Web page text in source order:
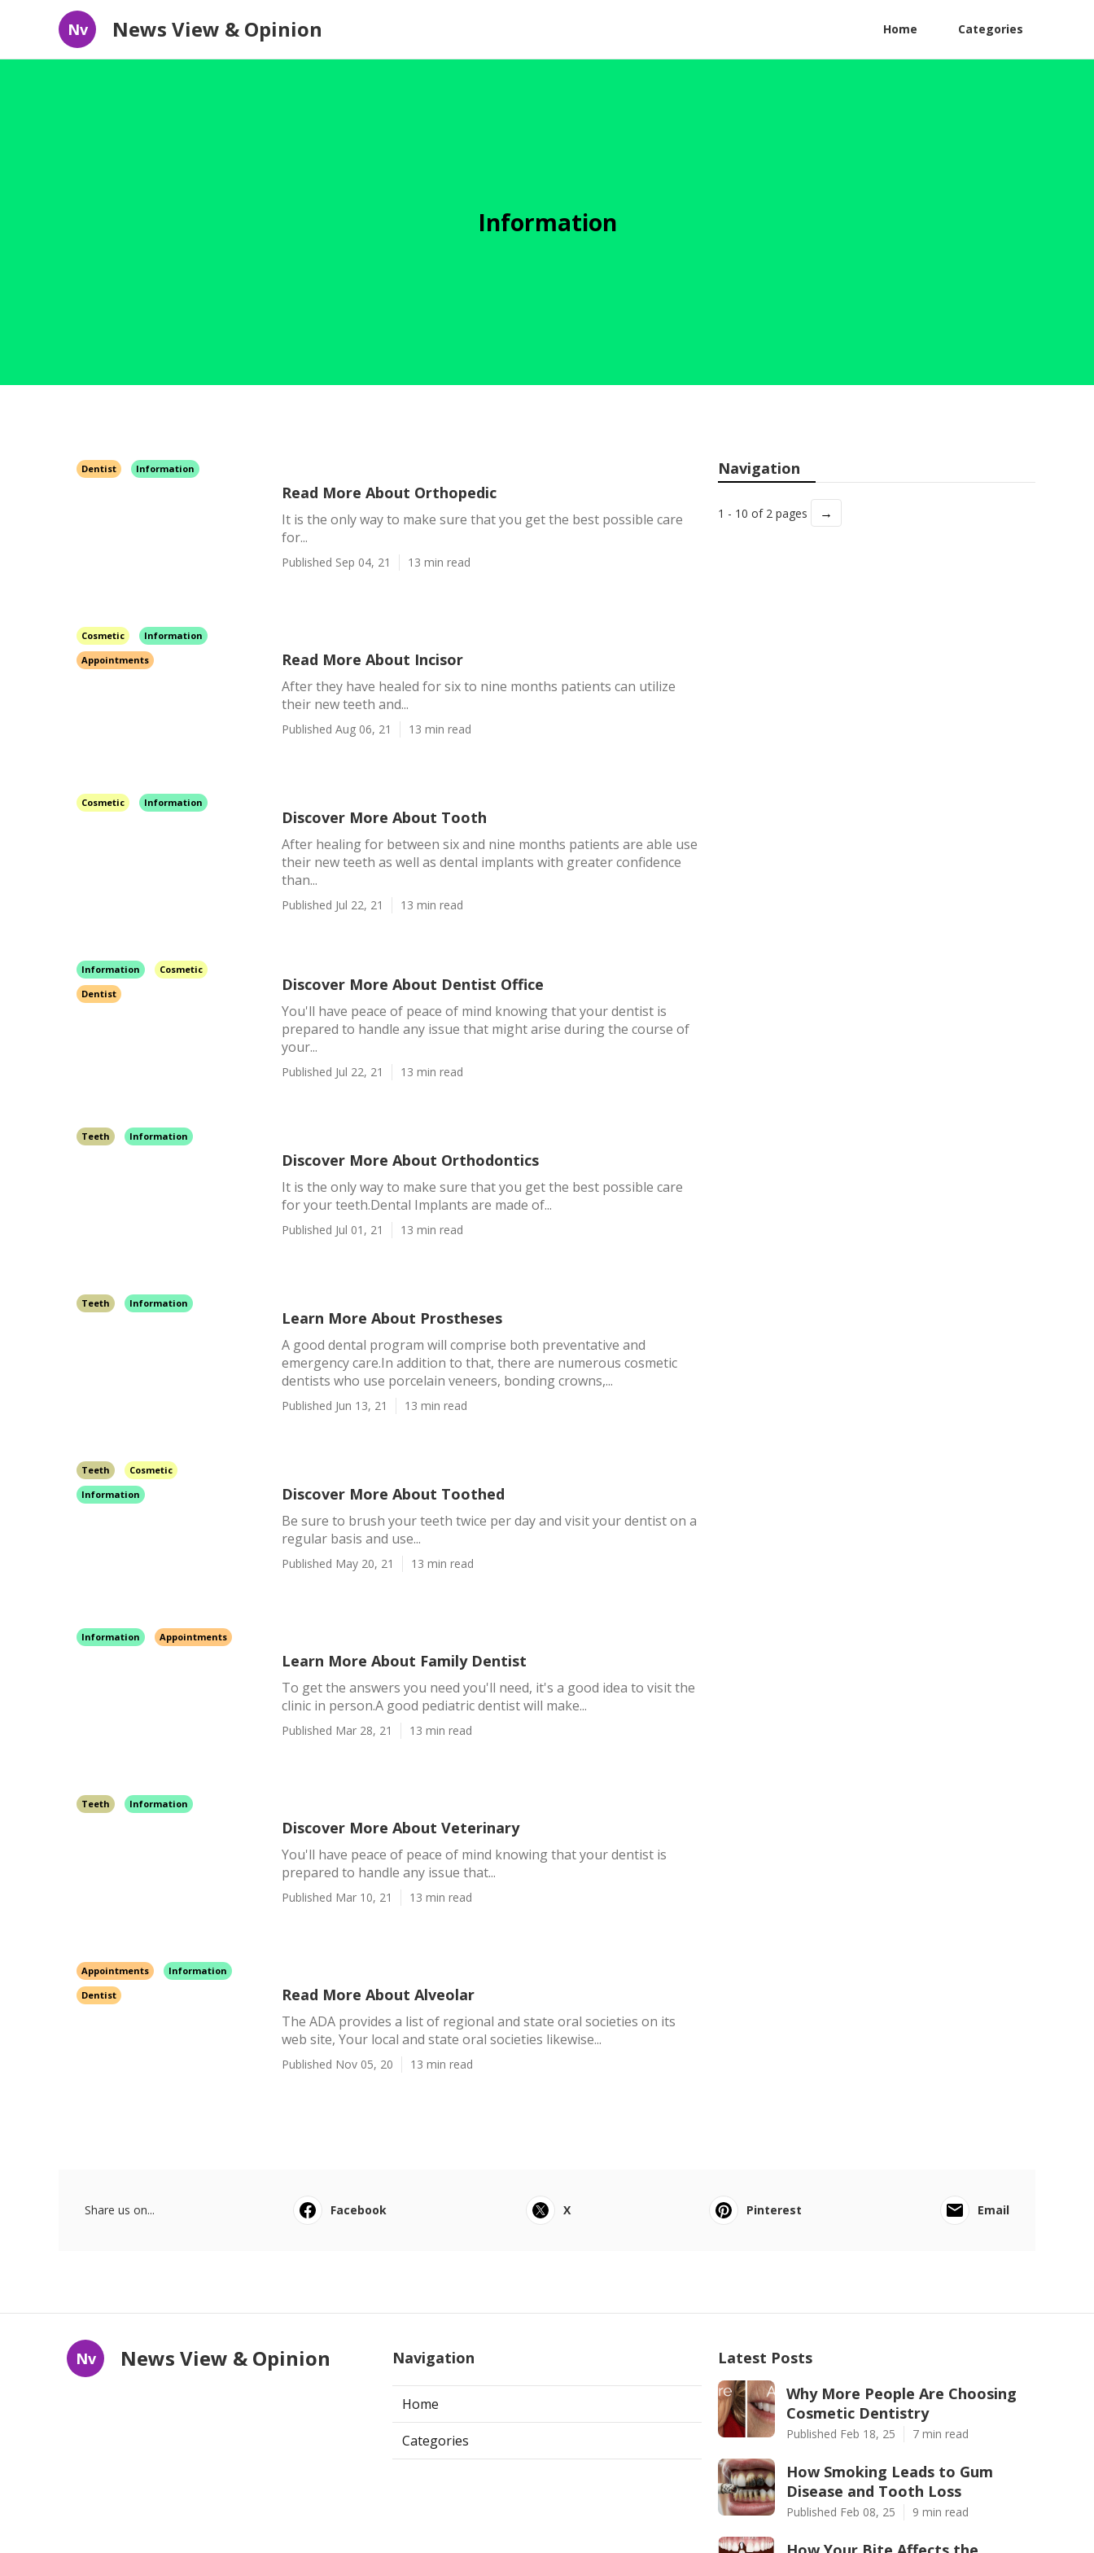
Nv News View & Opinion Home Categories
Information
Dentist Information
Read More About Orthopedic
It is the only way to make sure that you get the best possible care
for...
Published Sep 04, 21 13 min read
Cosmetic
Information
Appointments
Read More About Incisor
After they have healed for six to nine months patients can utilize
their new teeth and...
Published Aug 06, 21 13 min read
Cosmetic Information
Discover More About Tooth
After healing for between six and nine months patients are able use
their new teeth as well as dental implants with greater confidence
than...
Published Jul 22, 21 13 min read
Information
Cosmetic
Dentist
Discover More About Dentist Office
You'll have peace of peace of mind knowing that your dentist is
prepared to handle any issue that might arise during the course of
your...
Published Jul 22, 21 13 min read
Teeth Information
Discover More About Orthodontics
It is the only way to make sure that you get the best possible care
for your teeth.Dental Implants are made of...
Published Jul 01, 21 13 min read
Teeth Information
Learn More About Prostheses
A good dental program will comprise both preventative and
emergency care.In addition to that, there are numerous cosmetic
dentists who use porcelain veneers, bonding crowns,...
Published Jun 13, 21 13 min read
Teeth
Cosmetic
Information
Discover More About Toothed
Be sure to brush your teeth twice per day and visit your dentist on a
regular basis and use...
Published May 20, 21 13 min read
Information Appointments
Learn More About Family Dentist
To get the answers you need you'll need, it's a good idea to visit the
clinic in person.A good pediatric dentist will make...
Published Mar 28, 21 13 min read
Teeth Information
Discover More About Veterinary
You'll have peace of peace of mind knowing that your dentist is
prepared to handle any issue that...
Published Mar 10, 21 13 min read
Appointments
Information
Dentist
Read More About Alveolar
The ADA provides a list of regional and state oral societies on its
web site, Your local and state oral societies likewise...
Published Nov 05, 20 13 min read
Navigation
1 - 10 of 2 pages →
Share us on... Facebook X Pinterest Email
Nv News View & Opinion Navigation
Home
Categories
Latest Posts
Why More People Are Choosing
Cosmetic Dentistry
Published Feb 18, 25 7 min read
How Smoking Leads to Gum
Disease and Tooth Loss
Published Feb 08, 25 9 min read